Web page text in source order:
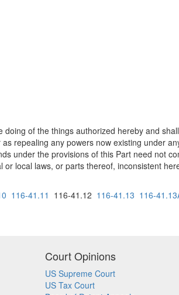
of the things authorized hereby and
repealing any powers now existing under
under the provisions of this Part need not
local laws, or parts thereof, inconsistent
116-41.11 116-41.12 116-41.13 116-
Court Opinions
US Supreme Court
US Tax Court